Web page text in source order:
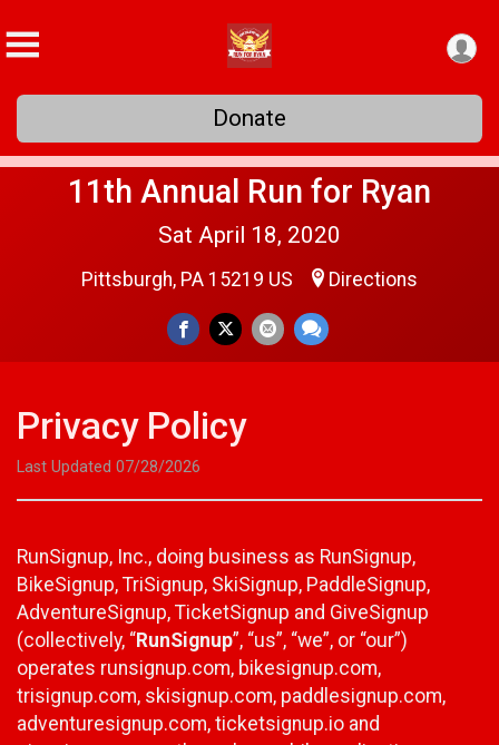
Donate
11th Annual Run for Ryan
Sat April 18, 2020
Pittsburgh, PA 15219 US Directions
Privacy Policy
Last Updated 07/28/2026
RunSignup, Inc., doing business as RunSignup,
BikeSignup, TriSignup, SkiSignup, PaddleSignup,
AdventureSignup, TicketSignup and GiveSignup
(collectively, “RunSignup”, “us”, “we”, or “our”)
operates runsignup.com, bikesignup.com,
trisignup.com, skisignup.com, paddlesignup.com,
adventuresignup.com, ticketsignup.io and